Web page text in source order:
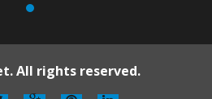
All rights reserved.